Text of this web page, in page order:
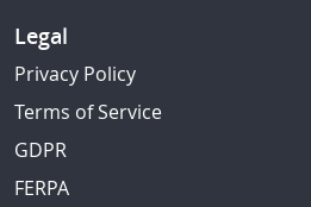
Legal
Privacy Policy
Terms of Service
GDPR
FERPA